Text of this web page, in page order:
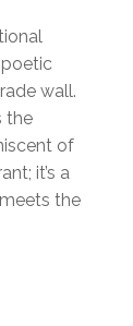
wall.
the
of
it’s a
the